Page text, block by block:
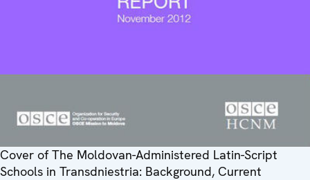
Cover of The Moldovan-Administered Latin-Script
Schools in Transdniestria: Background, Current